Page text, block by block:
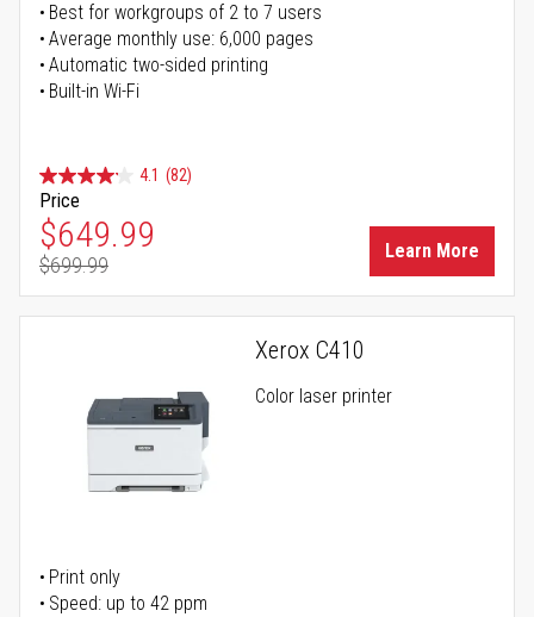
Best for workgroups of 2 to 7 users
Average monthly use: 6,000 pages
Automatic two-sided printing
Built-in Wi-Fi
4.1 (82)
Price
Special Price
$649.99
Regular Price
$699.99
Learn More
Xerox C410
Color laser printer
Print only
Speed: up to 42 ppm